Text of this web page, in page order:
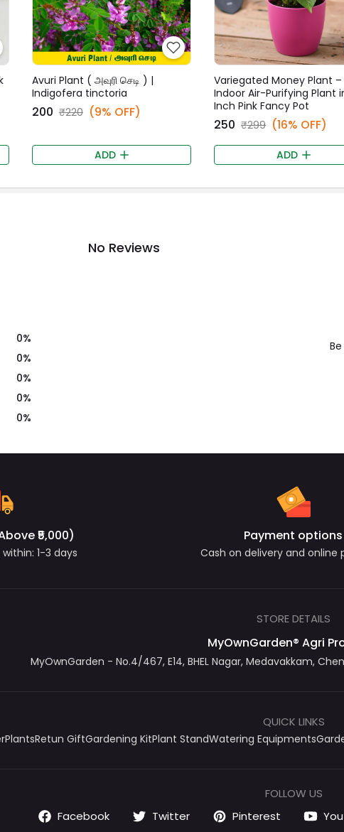
Avuri Plant ( அவுரி செடி ) |
Indigofera tinctoria
₹200 ₹220 (9% OFF)
ADD
Variegated Money Plant –
Indoor Air-Purifying Plant
Inch Pink Fancy Pot
₹250 ₹299 (16% OFF)
ADD
0%
0%
0%
0%
0%
No Reviews
₹5,000)
1-3 days
Payment options
Cash on delivery and online
STORE DETAILS
MyOwnGarden® Agri
MyOwnGarden - No.4/467, E14, BHEL Nagar, Medavakkam,
QUICK LINKS
PlantsRetun GiftGardening KitPlant StandWatering Equipments
FOLLOW US
Facebook
Twitter Pinterest